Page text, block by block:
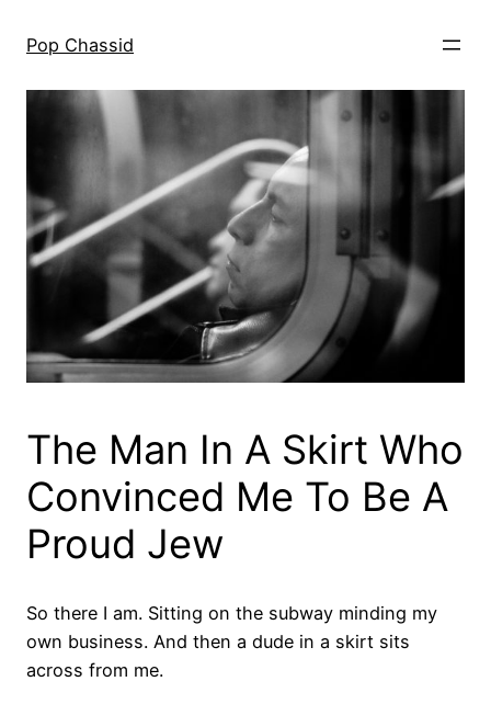
Pop Chassid
The Man In A Skirt Who
Convinced Me To Be A
Proud Jew
So there I am. Sitting on the subway minding my
own business. And then a dude in a skirt sits
across from me.